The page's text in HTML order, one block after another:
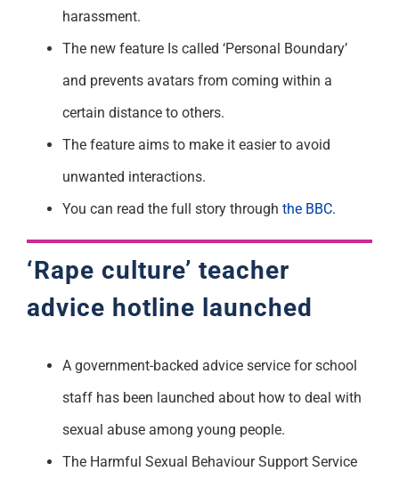
harassment.
The new feature Is called ‘Personal Boundary’
and prevents avatars from coming within a
certain distance to others.
The feature aims to make it easier to avoid
unwanted interactions.
You can read the full story through the BBC.
‘Rape culture’ teacher
advice hotline launched
A government-backed advice service for school
staff has been launched about how to deal with
sexual abuse among young people.
The Harmful Sexual Behaviour Support Service